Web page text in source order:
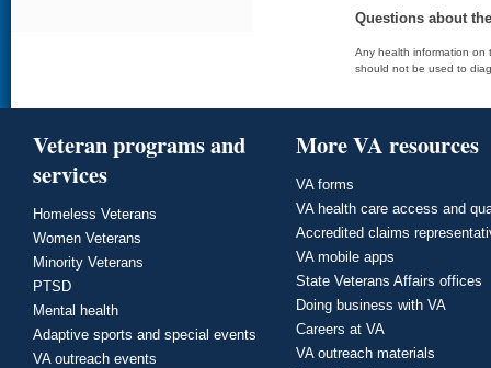
Questions about
Any health information on
should not be used to
Veteran programs and
services
Homeless Veterans
Women Veterans
Minority Veterans
PTSD
Mental health
Adaptive sports and special events
VA outreach events
More VA resources
VA forms
VA health care access and
Accredited claims
VA mobile apps
State Veterans Affairs offices
Doing business with VA
Careers at VA
VA outreach materials